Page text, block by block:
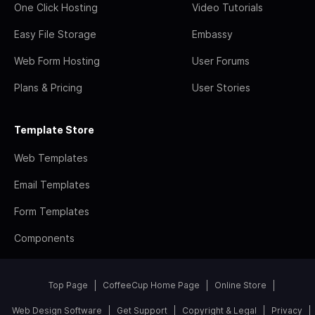
One Click Hosting
Easy File Storage
Web Form Hosting
Plans & Pricing
Video Tutorials
Embassy
User Forums
User Stories
Template Store
Web Templates
Email Templates
Form Templates
Components
Top Page CoffeeCup Home Page Online Store
Web Design Software Get Support Copyright & Legal Privacy